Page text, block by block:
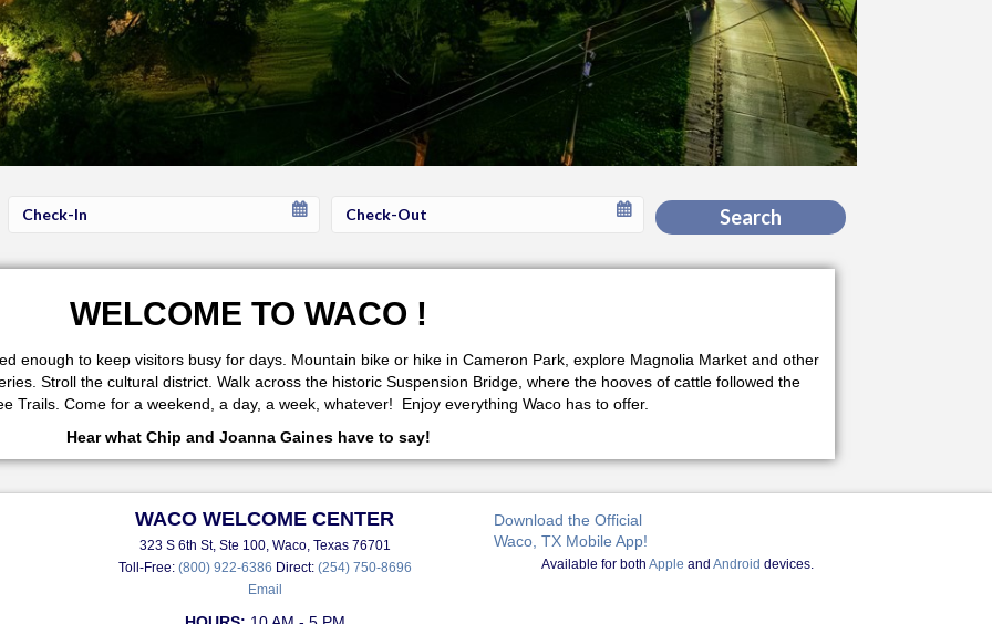
Checkin
Checkout
Search
WELCOME TO WACO !
enough to keep visitors busy for days. Mountain bike or hike in Cameron Park, explore Magnolia Market and other
Stroll the cultural district. Walk across the historic Suspension Bridge, where the hooves of cattle followed the
Trails. Come for a weekend, a day, a week, whatever! Enjoy everything Waco has to offer.
Hear what Chip and Joanna Gaines have to say!
WACO WELCOME CENTER
323 S 6th St, Ste 100, Waco, Texas 76701
Toll-Free: (800) 922-6386 Direct: (254) 750-8696
Email
Download the Official
Waco, TX Mobile App!
Available for bothApple andAndroid devices.